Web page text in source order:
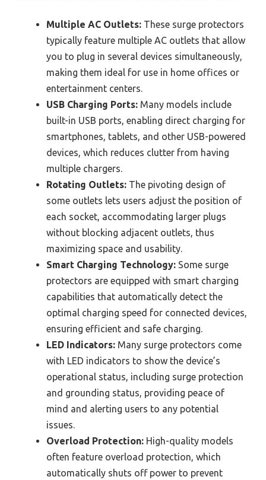
Multiple AC Outlets: These surge protectors
typically feature multiple AC outlets that allow
you to plug in several devices simultaneously,
making them ideal for use in home offices or
entertainment centers.
USB Charging Ports: Many models include
built-in USB ports, enabling direct charging for
smartphones, tablets, and other USB-powered
devices, which reduces clutter from having
multiple chargers.
Rotating Outlets: The pivoting design of
some outlets lets users adjust the position of
each socket, accommodating larger plugs
without blocking adjacent outlets, thus
maximizing space and usability.
Smart Charging Technology: Some surge
protectors are equipped with smart charging
capabilities that automatically detect the
optimal charging speed for connected devices,
ensuring efficient and safe charging.
LED Indicators: Many surge protectors come
with LED indicators to show the device’s
operational status, including surge protection
and grounding status, providing peace of
mind and alerting users to any potential
issues.
Overload Protection: High-quality models
often feature overload protection, which
automatically shuts off power to prevent